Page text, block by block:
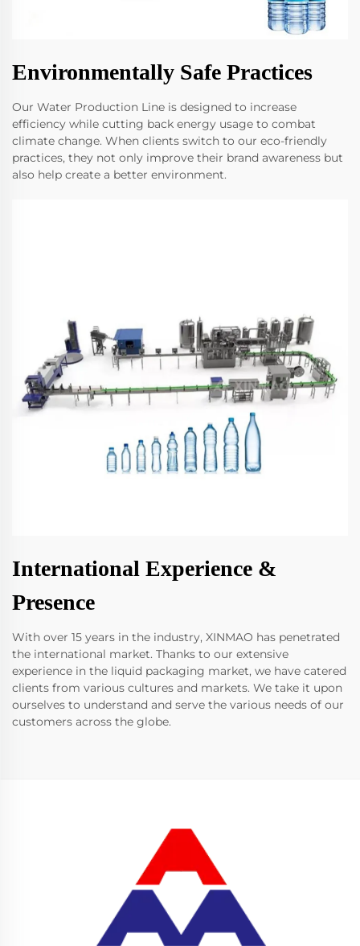
Environmentally Safe Practices
Our Water Production Line is designed to increase
efficiency while cutting back energy usage to combat
climate change. When clients switch to our eco-friendly
practices, they not only improve their brand awareness but
also help create a better environment.
International Experience &
Presence
With over 15 years in the industry, XINMAO has penetrated
the international market. Thanks to our extensive
experience in the liquid packaging market, we have catered
clients from various cultures and markets. We take it upon
ourselves to understand and serve the various needs of our
customers across the globe.